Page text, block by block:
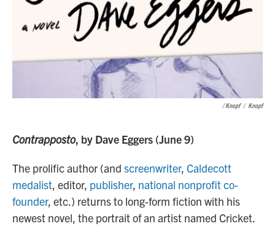
/ Knopf / Knopf
Contrapposto, by Dave Eggers (June 9)
The prolific author (and screenwriter, Caldecott
medalist, editor, publisher, national nonprofit co-
founder, etc.) returns to long-form fiction with his
newest novel, the portrait of an artist named Cricket.